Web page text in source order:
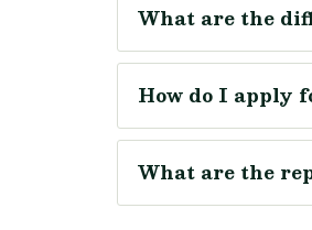
What are the
How do I apply
What are the